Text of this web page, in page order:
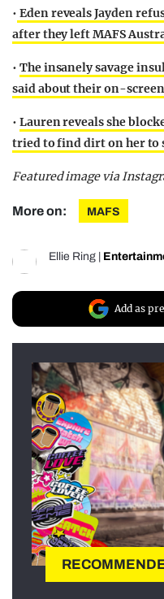
• Eden reveals Jayden
after they left MAFS
• The insanely savage
said about their on-screen
• Lauren reveals she
tried to find dirt on her to
Featured image via
More on: MAFS
Ellie Ring
Add as